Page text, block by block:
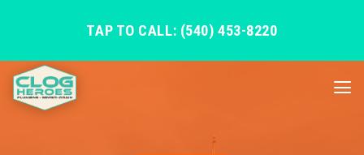
TAP TO CALL: (540) 453-8220